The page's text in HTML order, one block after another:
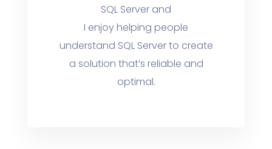
SQL Server and
I enjoy helping people
understand SQL Server to create
a solution that’s reliable and
optimal.